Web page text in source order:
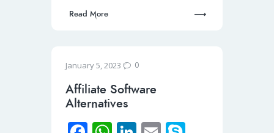
Read More
January 5, 2023 0
Affiliate Software
Alternatives